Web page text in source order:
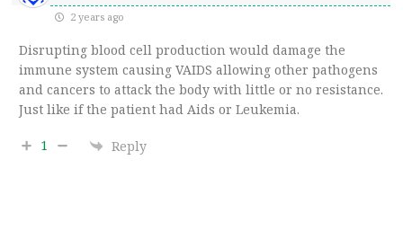
2 years ago
Disrupting blood cell production would damage the
immune system causing VAIDS allowing other pathogens
and cancers to attack the body with little or no resistance.
Just like if the patient had Aids or Leukemia.
1 Reply